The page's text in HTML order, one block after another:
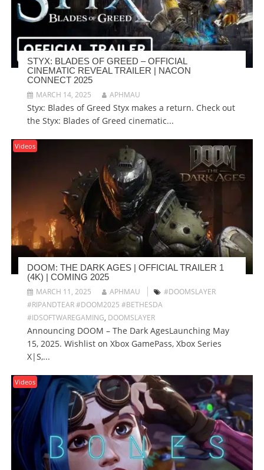
STYX: BLADES OF GREED – OFFICIAL
CINEMATIC REVEAL TRAILER | NACON
CONNECT 2025
MARCH 14, 2025
APHMAU
Styx: Blades of Greed Styx makes a return. Check out
the Styx: Blades of Greed cinematic...
Videos
DOOM: THE DARK AGES | OFFICIAL TRAILER 1
(4K) | COMING 2025
MARCH 11, 2025
APHMAU
#DOOMSLAYER
#RIPANDTEAR #DOOM2025 #BETHESDA
#IDSOFTWAREGAMING, DOOMSLAYER
Announcing DOOM – The Dark AgesLaunching May
15, 2025. Wishlist on Xbox GamePass, Xbox Series
X|S,...
Videos